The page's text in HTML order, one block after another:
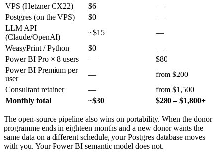
VPS (Hetzner CX22)
$6
—
Postgres (on the VPS)
$0
—
LLM API
(Claude/OpenAI)
~$15
—
WeasyPrint / Python
$0
—
Power BI Pro × 8 users
—
$80
Power BI Premium per
user
—
from $200
Consultant retainer
—
from $1,500
Monthly total
~$30 $280 – $1,800+
The open-source pipeline also wins on portability. When the donor
programme ends in eighteen months and a new donor wants the
same data on a different schedule, your Postgres database moves
with you. Your Power BI semantic model does not.